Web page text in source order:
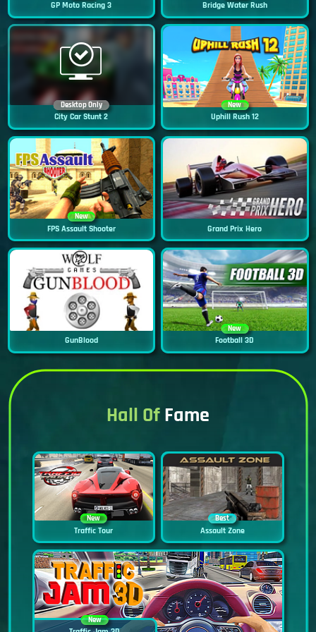
GP Moto Racing 3 Bridge Water Rush
Desktop Only
City Car Stunt 2
New
Uphill Rush 12
New
FPS Assault Shooter Grand Prix Hero
GunBlood
New
Football 3D
Hall OfFame
New
Traffic Tour
Best
Assault Zone
New